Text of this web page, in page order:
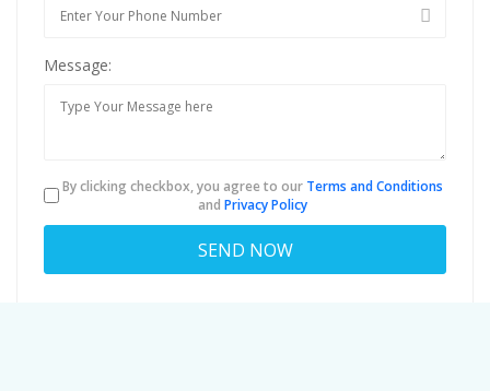
Message:
By clicking checkbox, you agree to our Terms and Conditions
andPrivacy Policy